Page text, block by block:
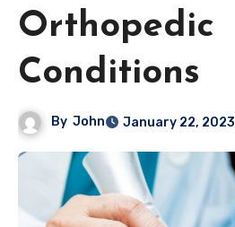
Orthopedic
Conditions
By John January 22, 2023